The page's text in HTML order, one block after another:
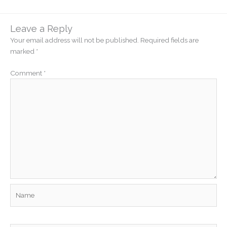
Leave a Reply
Your email address will not be published. Required fields are
marked *
Comment *